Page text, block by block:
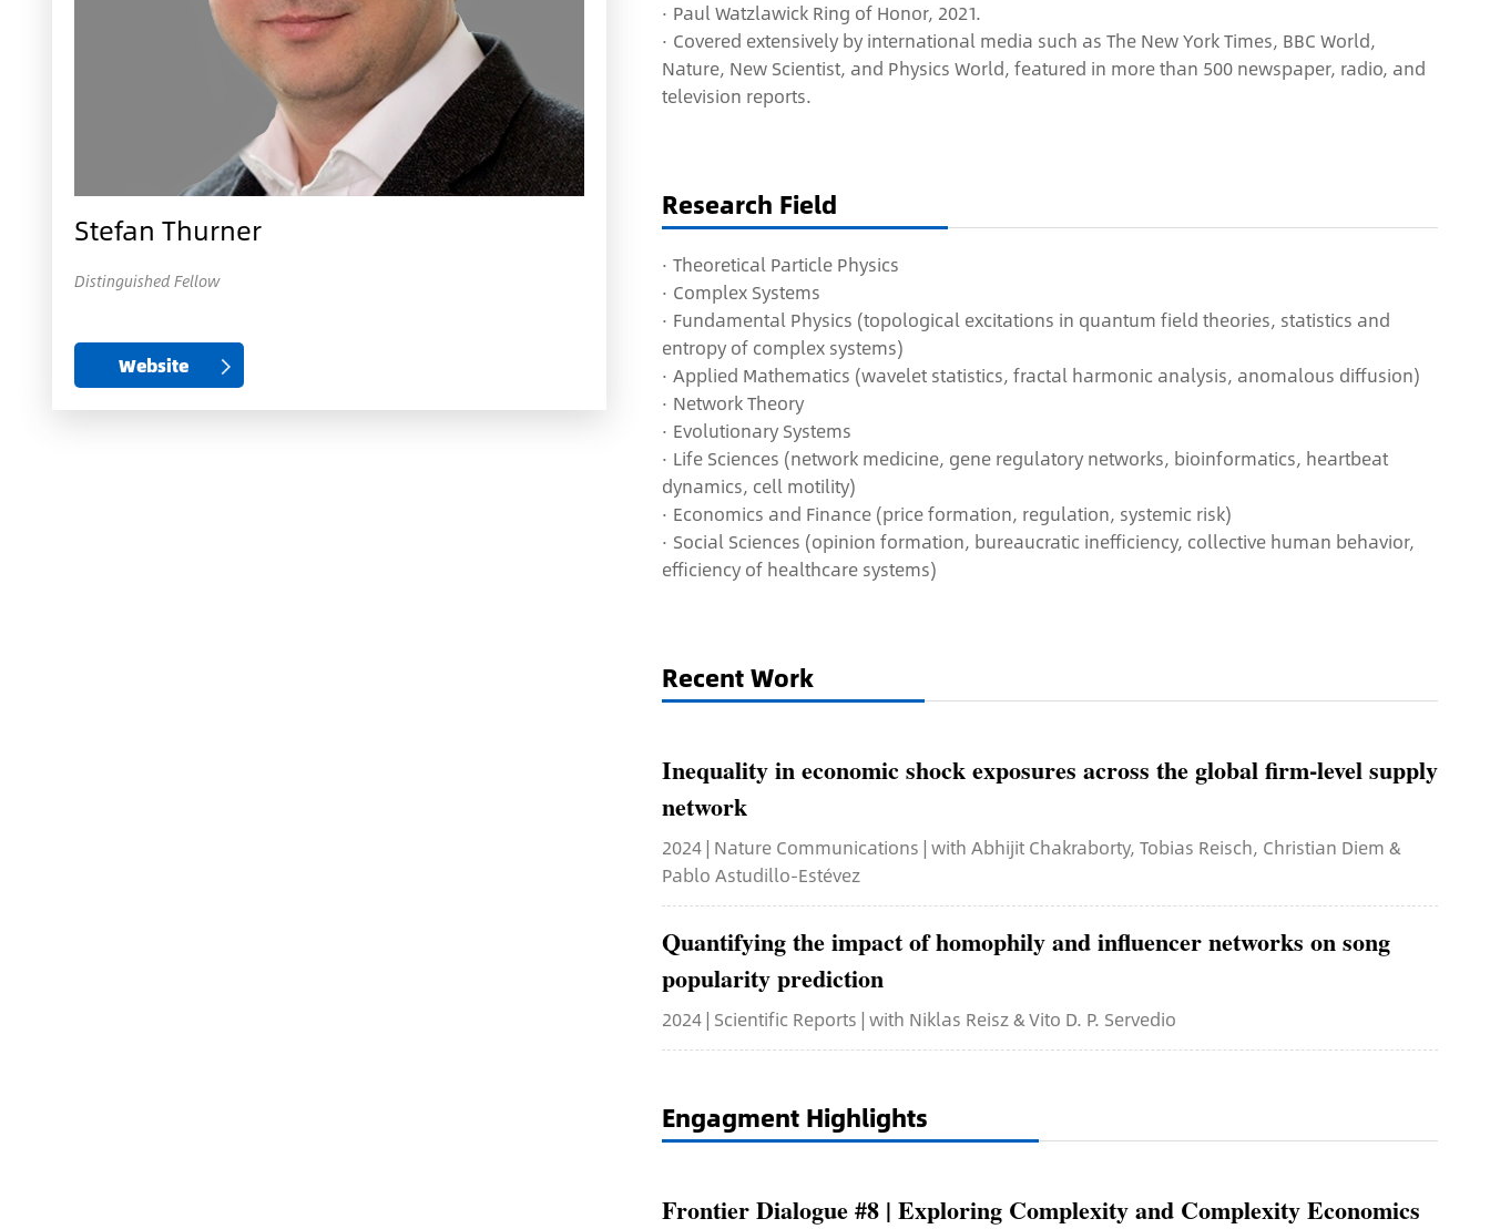
Stefan Thurner
Distinguished Fellow
Website
· Paul Watzlawick Ring of Honor, 2021.
· Covered extensively by international media such as The New York Times, BBC World,
Nature, New Scientist, and Physics World, featured in more than 500 newspaper, radio, and
television reports.
Research Field
· Theoretical Particle Physics
· Complex Systems
· Fundamental Physics (topological excitations in quantum field theories, statistics and
entropy of complex systems)
· Applied Mathematics (wavelet statistics, fractal harmonic analysis, anomalous diffusion)
· Network Theory
· Evolutionary Systems
· Life Sciences (network medicine, gene regulatory networks, bioinformatics, heartbeat
dynamics, cell motility)
· Economics and Finance (price formation, regulation, systemic risk)
· Social Sciences (opinion formation, bureaucratic inefficiency, collective human behavior,
efficiency of healthcare systems)
Recent Work
Inequality in economic shock exposures across the global firm-level supply
network
2024 | Nature Communications | with Abhijit Chakraborty, Tobias Reisch, Christian Diem &
Pablo Astudillo-Estévez
Quantifying the impact of homophily and influencer networks on song
popularity prediction
2024 | Scientific Reports | with Niklas Reisz & Vito D. P. Servedio
Engagment Highlights
Frontier Dialogue #8 | Exploring Complexity and Complexity Economics